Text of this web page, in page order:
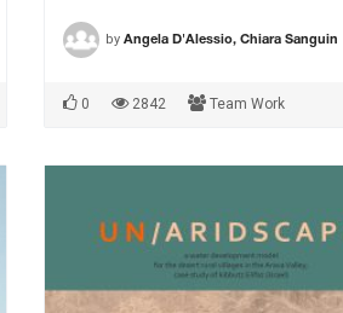
by Angela D'Alessio, Chiara Sanguin
0 2842 Team Work